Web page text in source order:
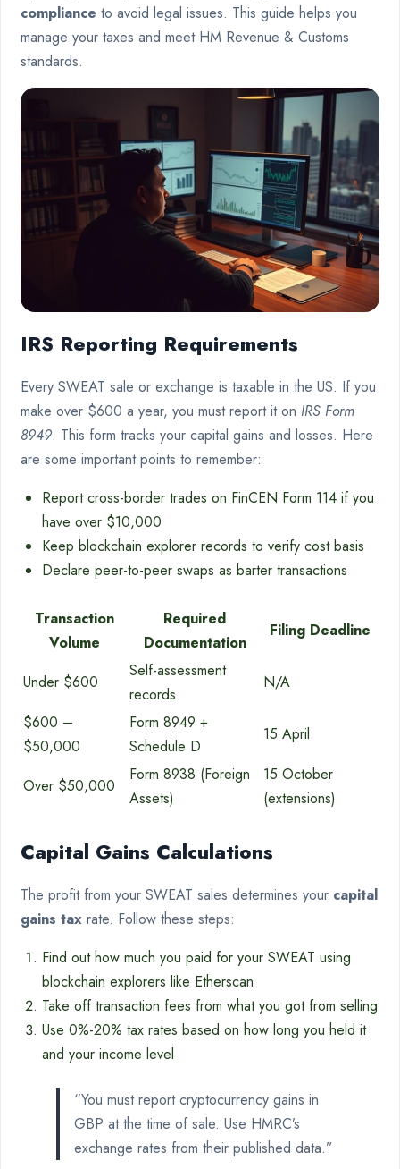
compliance to avoid legal issues. This guide helps you
manage your taxes and meet HM Revenue & Customs
standards.
IRS Reporting Requirements
Every SWEAT sale or exchange is taxable in the US. If you
make over $600 a year, you must report it on IRS Form
8949. This form tracks your capital gains and losses. Here
are some important points to remember:
Report cross-border trades on FinCEN Form 114 if you
have over $10,000
Keep blockchain explorer records to verify cost basis
Declare peer-to-peer swaps as barter transactions
Transaction
Volume
Required
Documentation
Filing Deadline
Under $600
Self-assessment
records
N/A
$600 –
$50,000
Form 8949 +
Schedule D
15 April
Over $50,000
Form 8938 (Foreign
Assets)
15 October
(extensions)
Capital Gains Calculations
The profit from your SWEAT sales determines your capital
gains tax rate. Follow these steps:
Find out how much you paid for your SWEAT using
blockchain explorers like Etherscan
Take off transaction fees from what you got from selling
Use 0%-20% tax rates based on how long you held it
and your income level
“You must report cryptocurrency gains in
GBP at the time of sale. Use HMRC’s
exchange rates from their published data.”